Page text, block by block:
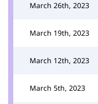
March 26th, 2023
March 19th, 2023
March 12th, 2023
March 5th, 2023